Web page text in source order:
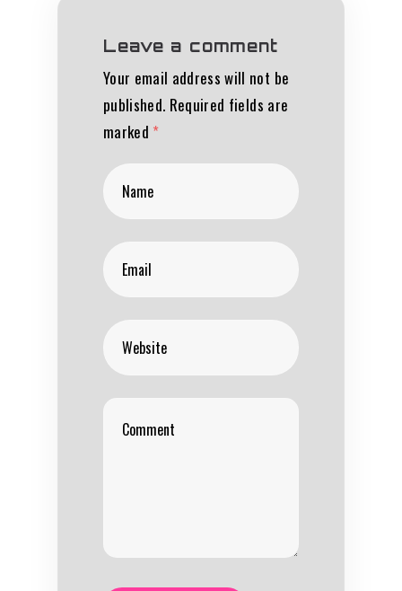
Leave a comment
Your email address will not be
published. Required fields are
marked *